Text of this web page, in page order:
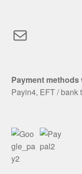
Mail
Payment methods
Payin4, EFT / bank